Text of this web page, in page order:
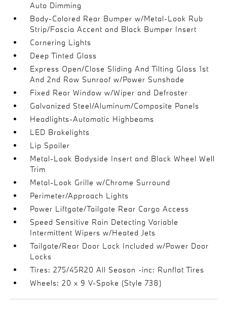
Auto Dimming
Body-Colored Rear Bumper w/Metal-Look Rub
Strip/Fascia Accent and Black Bumper Insert
Cornering Lights
Deep Tinted Glass
Express Open/Close Sliding And Tilting Glass 1st
And 2nd Row Sunroof w/Power Sunshade
Fixed Rear Window w/Wiper and Defroster
Galvanized Steel/Aluminum/Composite Panels
Headlights-Automatic Highbeams
LED Brakelights
Lip Spoiler
Metal-Look Bodyside Insert and Black Wheel Well
Trim
Metal-Look Grille w/Chrome Surround
Perimeter/Approach Lights
Power Liftgate/Tailgate Rear Cargo Access
Speed Sensitive Rain Detecting Variable
Intermittent Wipers w/Heated Jets
Tailgate/Rear Door Lock Included w/Power Door
Locks
Tires: 275/45R20 All Season -inc: Runflat Tires
Wheels: 20 x 9 V-Spoke (Style 738)